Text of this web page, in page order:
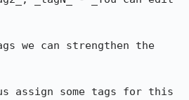
we can strengthen the